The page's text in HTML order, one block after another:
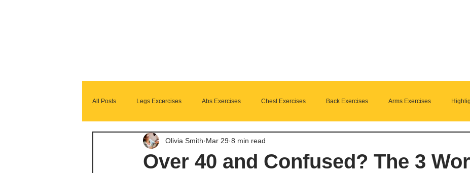
All Posts Legs Excercises Abs Exercises Chest Exercises Back Exercises Arms Exercises
Glutes Exercises Fitness Program Suplements
Over 40 and Confused? The 3
Olivia Smith Mar 29 8 min read